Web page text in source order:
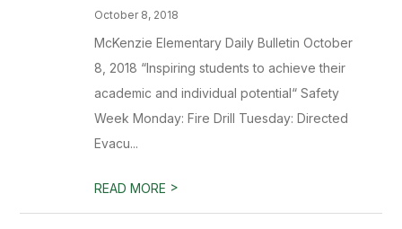
October 8, 2018
McKenzie Elementary Daily Bulletin October
8, 2018 “Inspiring students to achieve their
academic and individual potential“ Safety
Week Monday: Fire Drill Tuesday: Directed
Evacu...
READ MORE >